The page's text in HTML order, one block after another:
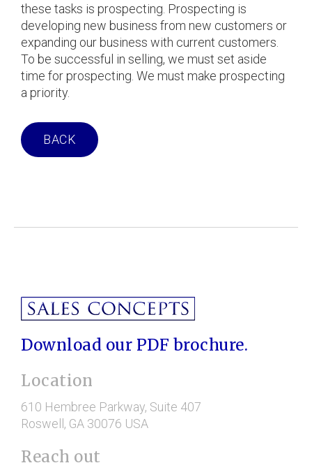
these tasks is prospecting. Prospecting is
developing new business from new customers or
expanding our business with current customers.
To be successful in selling, we must set aside
time for prospecting. We must make prospecting
a priority.
BACK
Download our PDF brochure.
Location
610 Hembree Parkway, Suite 407
Roswell, GA 30076 USA
Reach out